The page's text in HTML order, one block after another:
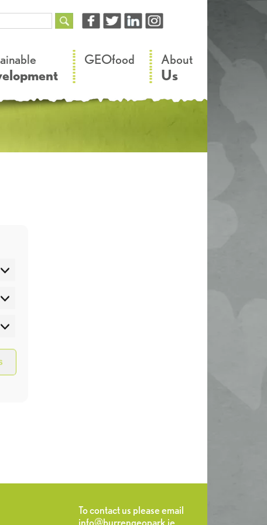
Statistics
Marketing
GEOfood About
Us
To contact us please email
info@burrengeopark.ie